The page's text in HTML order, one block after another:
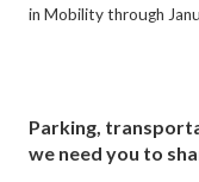
in Mobility through
Parking,
we need you to